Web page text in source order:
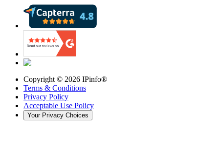
Copyright © 2026 IPinfo®
Terms & Conditions
Privacy Policy
Acceptable Use Policy
Your Privacy Choices